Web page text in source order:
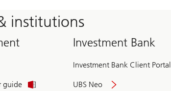
institutions
guide
Investment Bank
Investment Bank Client Portal
UBS Neo